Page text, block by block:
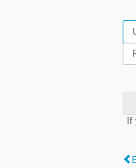
If